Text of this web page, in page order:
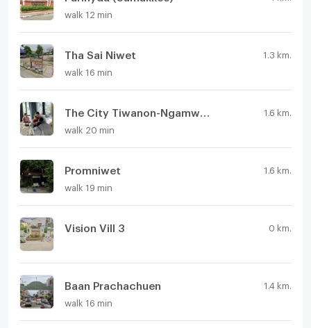
walk 12 min
Tha Sai Niwet 1.3 km.
walk 16 min
The City Tiwanon-Ngamwongwan 1.6 km.
walk 20 min
Promniwet 1.6 km.
walk 19 min
Vision Vill 3 0 km.
Baan Prachachuen 1.4 km.
walk 16 min